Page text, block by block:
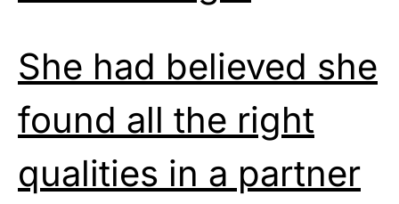
She had believed she
found all the right
qualities in a partner